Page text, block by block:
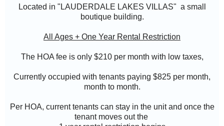
Located in "LAUDERDALE LAKES VILLAS" a small
boutique building.
All Ages + One Year Rental Restriction
The HOA fee is only $210 per month with low taxes,
Currently occupied with tenants paying $825 per month,
month to month.
Per HOA, current tenants can stay in the unit and once the
tenant moves out the